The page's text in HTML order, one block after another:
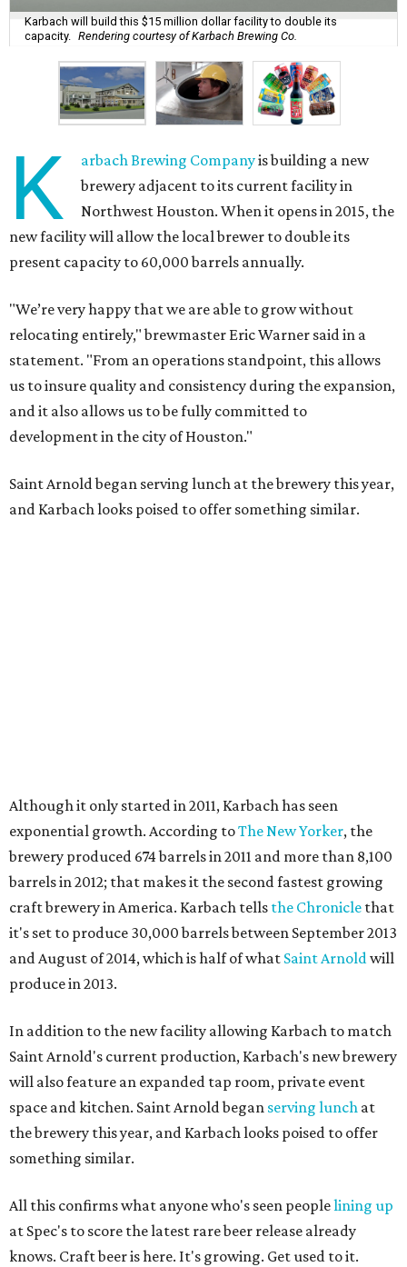
Karbach will build this $15 million dollar facility to double its
capacity.
Rendering courtesy of Karbach Brewing Co.
K arbach Brewing Companyis building a new
brewery adjacent to its current facility in
Northwest Houston. When it opens in 2015, the
new facility will allow the local brewer to double its
present capacity to 60,000 barrels annually.
"We’re very happy that we are able to grow without
relocating entirely," brewmaster Eric Warner said in a
statement. "From an operations standpoint, this allows
us to insure quality and consistency during the expansion,
and it also allows us to be fully committed to
development in the city of Houston."
Saint Arnold began serving lunch at the brewery this year,
and Karbach looks poised to offer something similar.
Although it only started in 2011, Karbach has seen
exponential growth. According toThe New Yorker, the
brewery produced 674 barrels in 2011 and more than 8,100
barrels in 2012; that makes it the second fastest growing
craft brewery in America. Karbach tells the Chronicle that
it's set to produce 30,000 barrels between September 2013
and August of 2014, which is half of what Saint Arnoldwill
produce in 2013.
In addition to the new facility allowing Karbach to match
Saint Arnold's current production, Karbach's new brewery
will also feature an expanded tap room, private event
space and kitchen. Saint Arnold began serving lunch at
the brewery this year, and Karbach looks poised to offer
something similar.
All this confirms what anyone who's seen peoplelining up
at Spec's to score the latest rare beer release already
knows. Craft beer is here. It's growing. Get used to it.